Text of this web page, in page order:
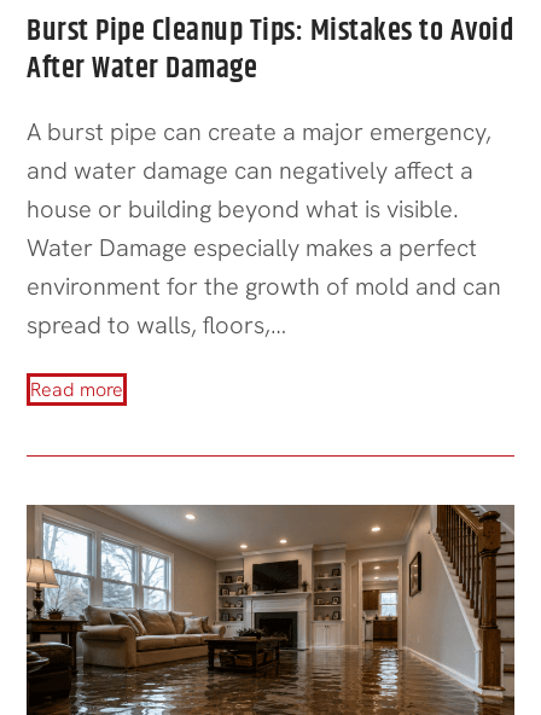
Burst Pipe Cleanup Tips: Mistakes to Avoid
After Water Damage
A burst pipe can create a major emergency,
and water damage can negatively affect a
house or building beyond what is visible.
Water Damage especially makes a perfect
environment for the growth of mold and can
spread to walls, floors,…
Read more